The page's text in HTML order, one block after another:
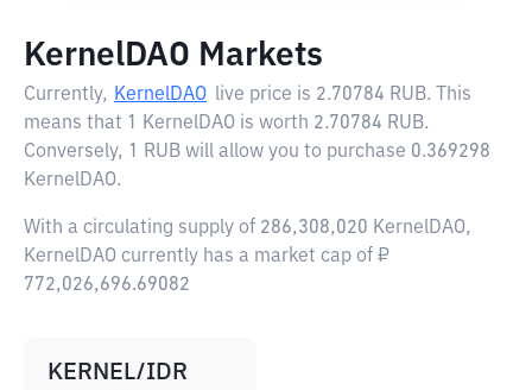
KernelDAO Markets
Currently, KernelDAO live price is 2.70784 RUB. This
means that 1 KernelDAO is worth 2.70784 RUB.
Conversely, 1 RUB will allow you to purchase 0.369298
KernelDAO.
With a circulating supply of 286,308,020 KernelDAO,
KernelDAO currently has a market cap of ₽
772,026,696.69082
KERNEL/IDR